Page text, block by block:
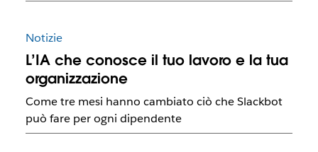
Notizie
L’IA che conosce il tuo lavoro e la tua
organizzazione
Come tre mesi hanno cambiato ciò che Slackbot
può fare per ogni dipendente